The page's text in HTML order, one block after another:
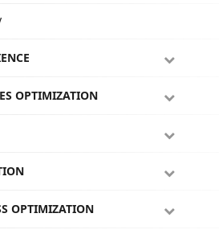
OPTIMIZATION
OPTIMIZATION